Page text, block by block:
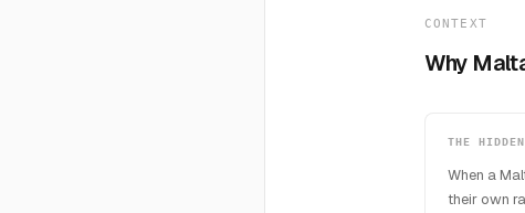
CONTEXT
Why
THE
When a
their own